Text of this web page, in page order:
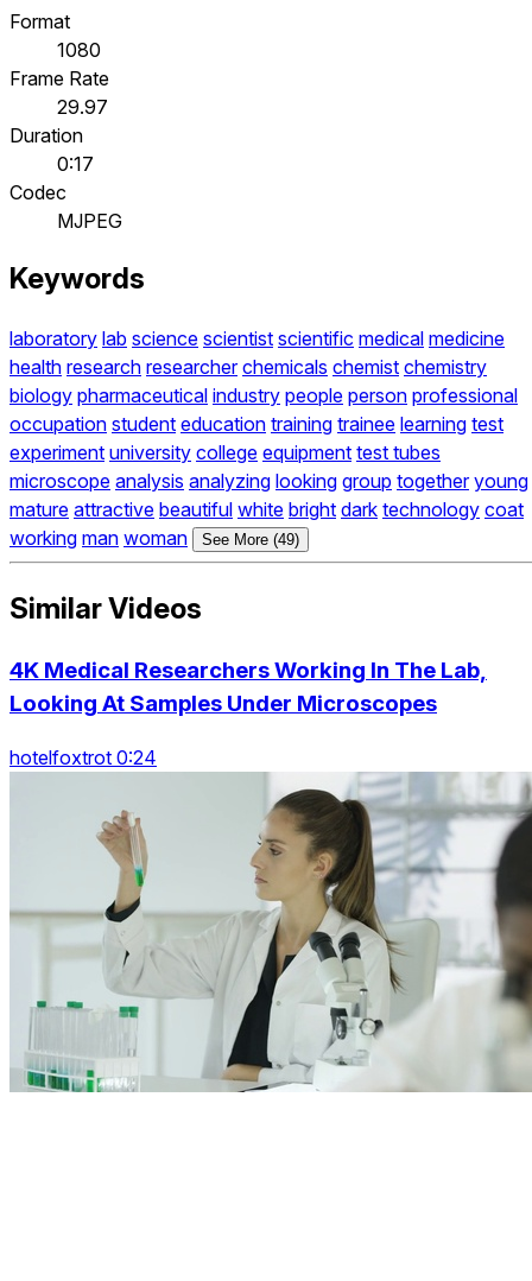
Format
1080
Frame Rate
29.97
Duration
0:17
Codec
MJPEG
Keywords
laboratory lab science scientist scientific medical medicine
health research researcher chemicals chemist chemistry
biology pharmaceutical industry people person professional
occupation student education training trainee learning test
experiment university college equipment test tubes
microscope analysis analyzing looking group together young
mature attractive beautiful white bright dark technology coat
working man woman See More (49)
Similar Videos
4K Medical Researchers Working In The Lab,
Looking At Samples Under Microscopes
hotelfoxtrot 0:24